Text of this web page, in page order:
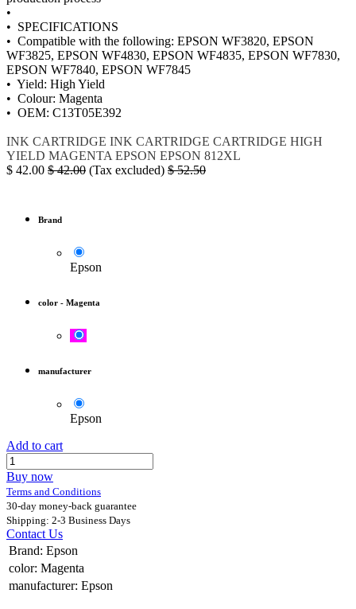
•
• SPECIFICATIONS
• Compatible with the following: EPSON WF3820, EPSON
WF3825, EPSON WF4830, EPSON WF4835, EPSON WF7830,
EPSON WF7840, EPSON WF7845
• Yield: High Yield
• Colour: Magenta
• OEM: C13T05E392
INK CARTRIDGE INK CARTRIDGE CARTRIDGE HIGH
YIELD MAGENTA EPSON EPSON 812XL
$ 42.00 $42.00 (Tax excluded) $52.50
Brand
Epson
color - Magenta
manufacturer
Epson
Add to cart
Buy now
Terms and Conditions
30-day money-back guarantee
Shipping: 2-3 Business Days
Contact Us
Brand: Epson
color: Magenta
manufacturer: Epson